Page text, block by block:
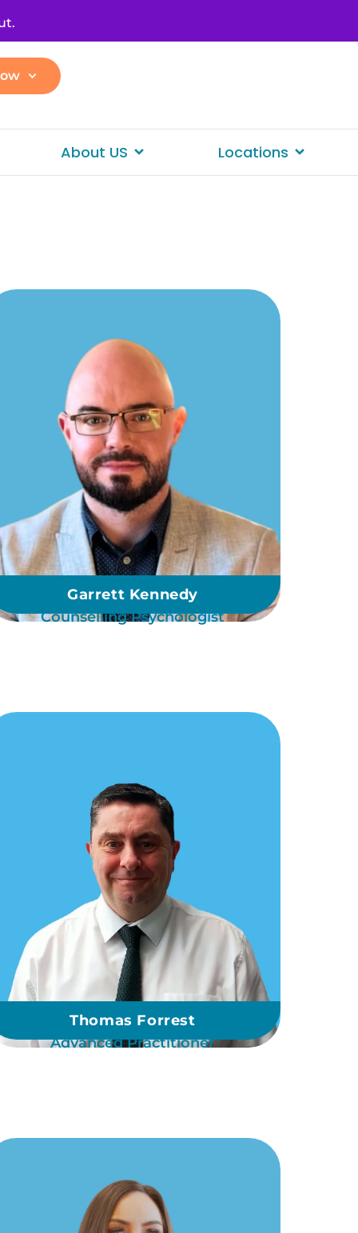
About US Locations
Garrett Kennedy
Counselling Psychologist
Thomas Forrest
Advanced Practitioner